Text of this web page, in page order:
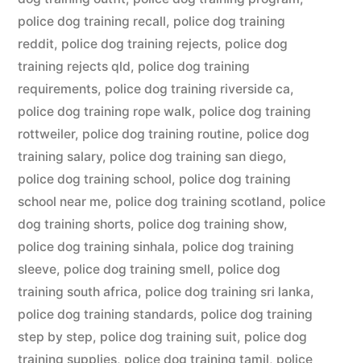
police dog training recall, police dog training
reddit, police dog training rejects, police dog
training rejects qld, police dog training
requirements, police dog training riverside ca,
police dog training rope walk, police dog training
rottweiler, police dog training routine, police dog
training salary, police dog training san diego,
police dog training school, police dog training
school near me, police dog training scotland, police
dog training shorts, police dog training show,
police dog training sinhala, police dog training
sleeve, police dog training smell, police dog
training south africa, police dog training sri lanka,
police dog training standards, police dog training
step by step, police dog training suit, police dog
training supplies, police dog training tamil, police